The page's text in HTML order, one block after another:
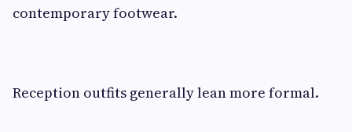
contemporary footwear.
Reception outfits generally lean more formal.